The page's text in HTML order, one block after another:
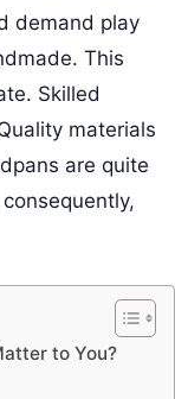
demand play
This
Skilled
materials
are quite
to You?